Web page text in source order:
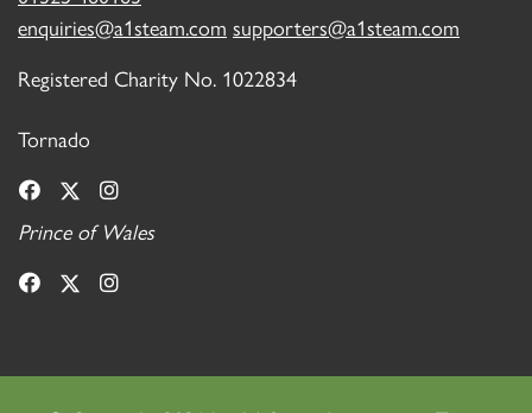
enquiries@a1steam.com supporters@a1steam.com
Registered Charity No. 1022834
Tornado
Prince of Wales